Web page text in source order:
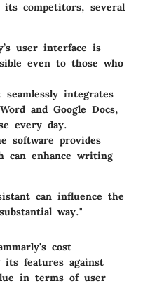
its competitors, several
user interface is
even to those who
integrates
and Google Docs,
every day.
software provides
can enhance writing
can influence the
way."
cost
its features against
in terms of user